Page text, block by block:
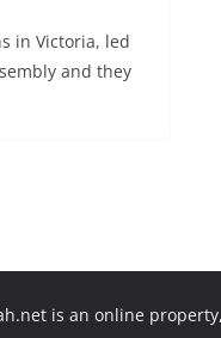
in Victoria, led
and they
is an online